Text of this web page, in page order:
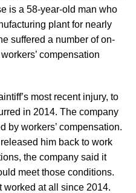
is a 58-year-old man who
plant for nearly
suffered a number of on-
compensation
most recent injury, to
in 2014. The company
by workers’ compensation.
him back to work
the company said it
meet those conditions.
worked at all since 2014.